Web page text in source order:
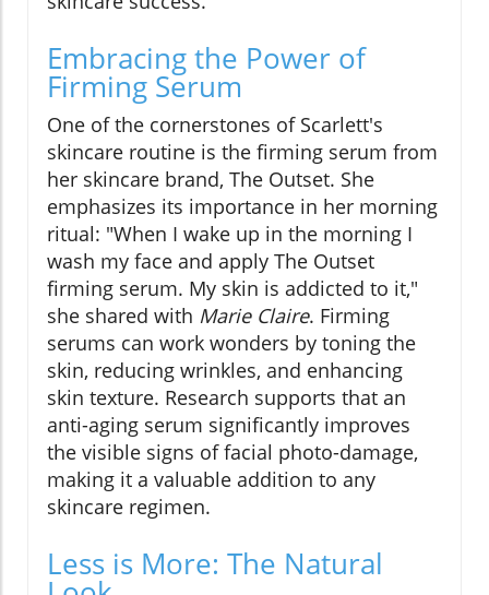
Embracing the Power of
Firming Serum
One of the cornerstones of Scarlett's
skincare routine is the firming serum from
her skincare brand, The Outset. She
emphasizes its importance in her morning
ritual: "When I wake up in the morning I
wash my face and apply The Outset
firming serum. My skin is addicted to it,"
she shared with Marie Claire. Firming
serums can work wonders by toning the
skin, reducing wrinkles, and enhancing
skin texture. Research supports that an
anti-aging serum significantly improves
the visible signs of facial photo-damage,
making it a valuable addition to any
skincare regimen.
Less is More: The Natural